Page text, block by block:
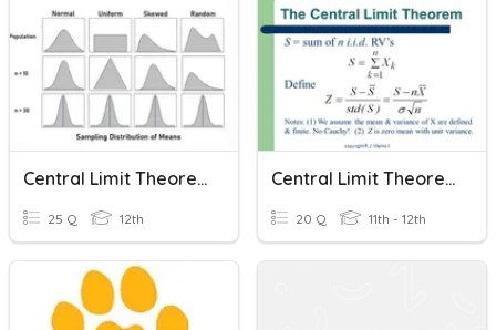
Central Limit Theorem
25 Q 12th
Central Limit Theorem For Sums
20 Q 11th - 12th